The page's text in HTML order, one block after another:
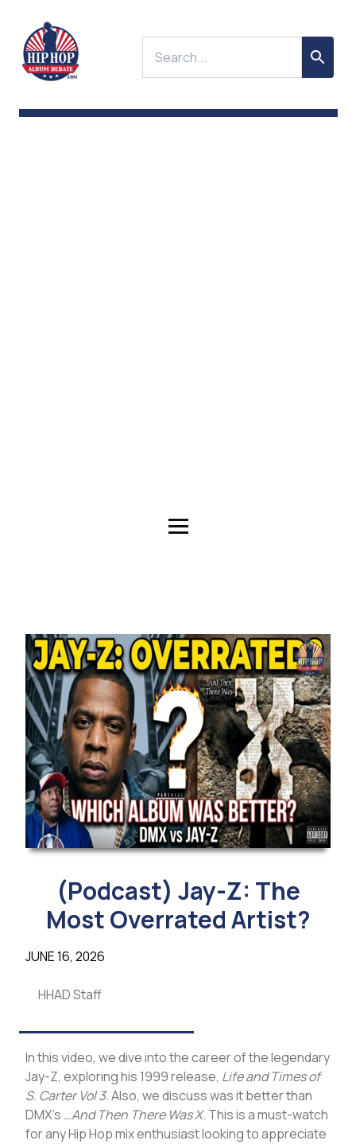
(Podcast) Jay-Z: The
Most Overrated Artist?
JUNE 16, 2026
HHAD Staff
In this video, we dive into the career of the legendary
Jay-Z, exploring his 1999 release, Life and Times of
S. Carter Vol 3.Also, we discuss was it better than
DMX’s …And Then There Was X. This is a must-watch
for any Hip Hop mix enthusiast looking to appreciate